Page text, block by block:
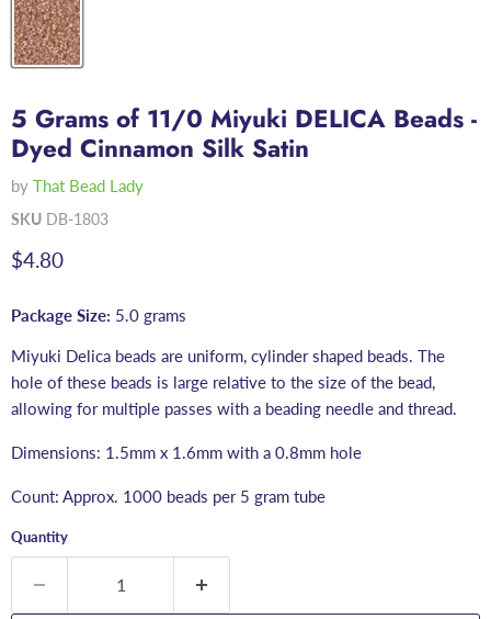
5 Grams of 11/0 Miyuki DELICA Beads -
Dyed Cinnamon Silk Satin
by That Bead Lady
SKU DB-1803
Current price
$4.80
Package Size: 5.0 grams
Miyuki Delica beads are uniform, cylinder shaped beads. The
hole of these beads is large relative to the size of the bead,
allowing for multiple passes with a beading needle and thread.
Dimensions: 1.5mm x 1.6mm with a 0.8mm hole
Count: Approx. 1000 beads per 5 gram tube
Quantity